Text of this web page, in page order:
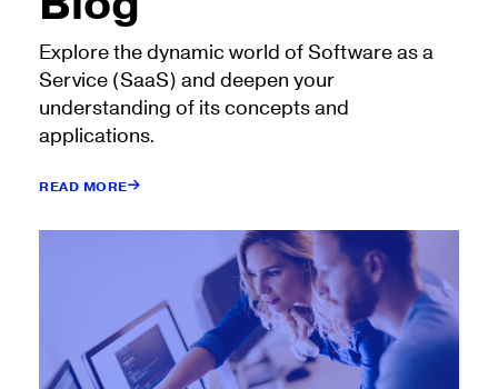
Explore the dynamic world of Software as a
Service (SaaS) and deepen your
understanding of its concepts and
applications.
READ MORE